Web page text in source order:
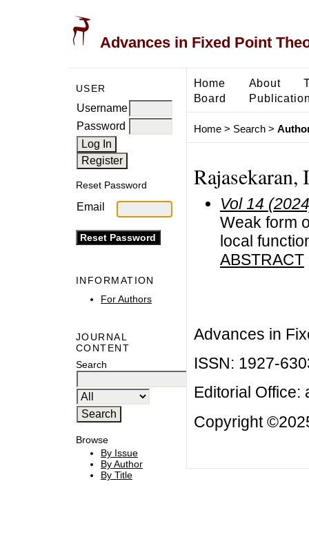
Advances in Fixed Point
USER
Username
Password
Reset Password
Email
INFORMATION
For Authors
JOURNAL
CONTENT
Search
Browse
By Issue
By Author
By Title
Home About
Board
Home> Search>
Rajasekaran,
Vol 14
Weak form
local
ABSTRACT
Advances in
ISSN: 1927-
Editorial Office:
Copyright